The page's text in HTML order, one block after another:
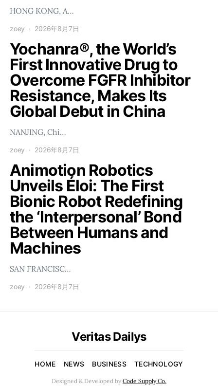
HONG KONG, A…
zoey 2026年8月7日
Yochanra®, the World’s
First Innovative Drug to
Overcome FGFR Inhibitor
Resistance, Makes Its
Global Debut in China
NANJING, Chi…
zoey 2026年8月7日
Animotion Robotics
Unveils Éloi: The First
Bionic Robot Redefining
the ‘Interpersonal’ Bond
Between Humans and
Machines
SAN FRANCISC…
zoey 2026年8月7日
Veritas Dailys
HOME NEWS BUSINESS TECHNOLOGY
Designed & Developed by Code Supply Co.